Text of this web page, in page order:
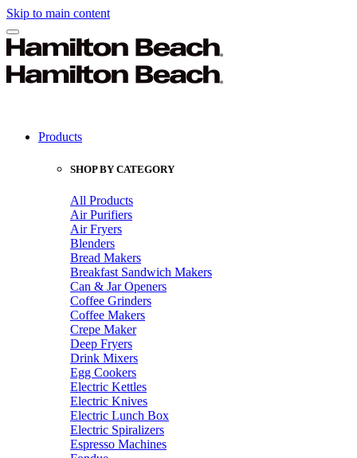
Skip to main content
Products
SHOP BY CATEGORY
All Products
Air Purifiers
Air Fryers
Blenders
Bread Makers
Breakfast Sandwich Makers
Can & Jar Openers
Coffee Grinders
Coffee Makers
Crepe Maker
Deep Fryers
Drink Mixers
Egg Cookers
Electric Kettles
Electric Knives
Electric Lunch Box
Electric Spiralizers
Espresso Machines